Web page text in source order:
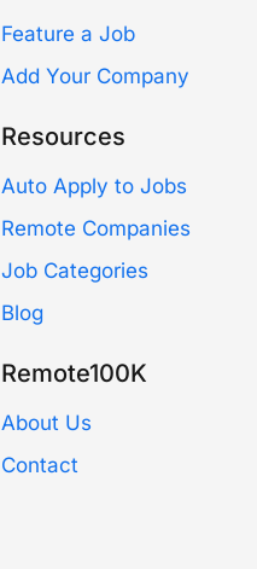
Feature a Job
Add Your Company
Resources
Auto Apply to Jobs
Remote Companies
Job Categories
Blog
Remote100K
About Us
Contact